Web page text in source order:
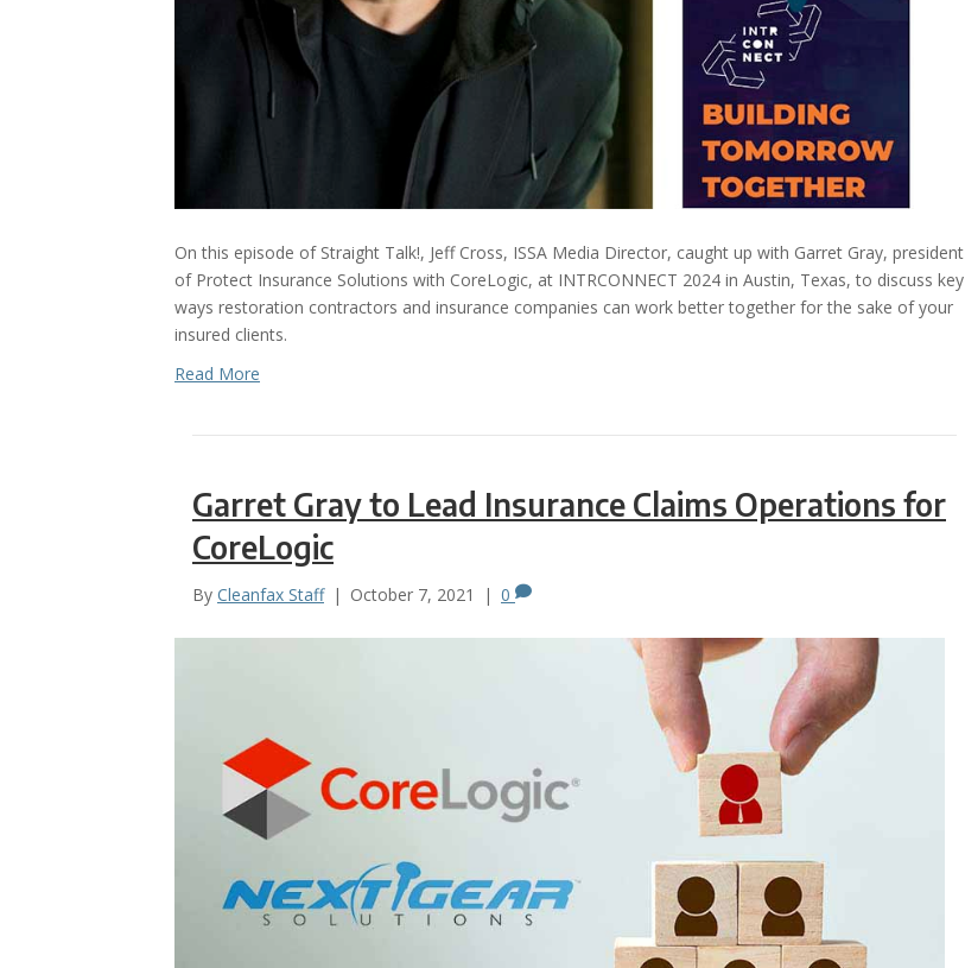
On this episode of Straight Talk!, Jeff Cross, ISSA Media Director, caught up with Garret Gray, president
of Protect Insurance Solutions with CoreLogic, at INTRCONNECT 2024 in Austin, Texas, to discuss key
ways restoration contractors and insurance companies can work better together for the sake of your
insured clients.
Read More
Garret Gray to Lead Insurance Claims Operations for
CoreLogic
By Cleanfax Staff | October 7, 2021 | 0